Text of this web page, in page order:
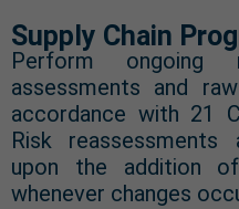
Supply Chain
Perform ongoing
assessments and
accordance with 21
Risk reassessments
upon the addition
whenever changes